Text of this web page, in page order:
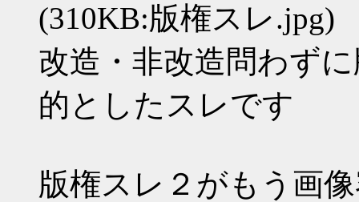
(310KB:版権スレ.jpg)
改造・非改造問わず
的としたスレです
版権スレ２がもう画